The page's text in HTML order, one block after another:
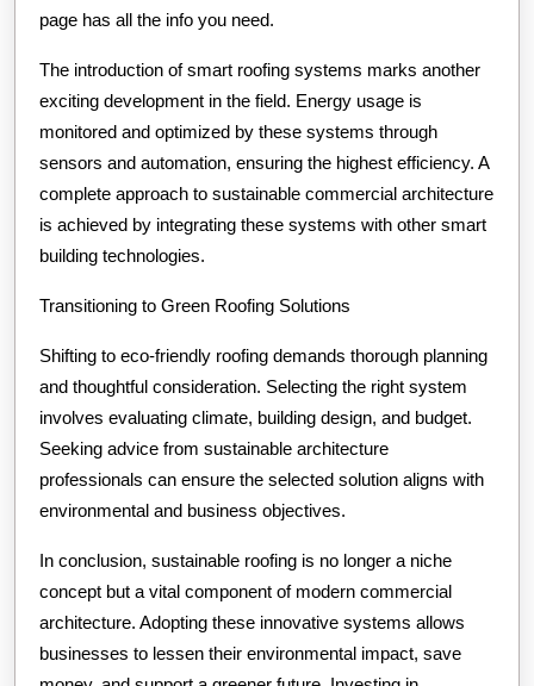
page has all the info you need.
The introduction of smart roofing systems marks another
exciting development in the field. Energy usage is
monitored and optimized by these systems through
sensors and automation, ensuring the highest efficiency. A
complete approach to sustainable commercial architecture
is achieved by integrating these systems with other smart
building technologies.
Transitioning to Green Roofing Solutions
Shifting to eco-friendly roofing demands thorough planning
and thoughtful consideration. Selecting the right system
involves evaluating climate, building design, and budget.
Seeking advice from sustainable architecture
professionals can ensure the selected solution aligns with
environmental and business objectives.
In conclusion, sustainable roofing is no longer a niche
concept but a vital component of modern commercial
architecture. Adopting these innovative systems allows
businesses to lessen their environmental impact, save